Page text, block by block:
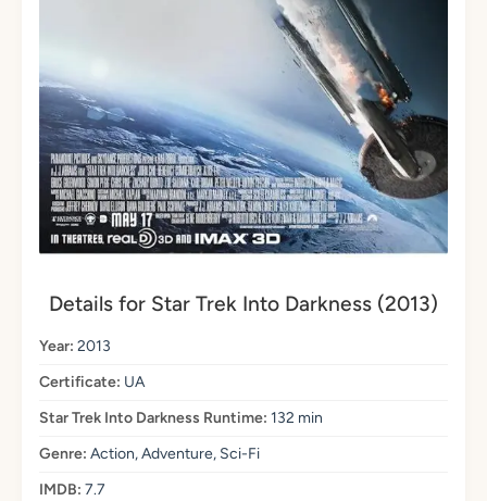
Details for Star Trek Into Darkness (2013)
Year: 2013
Certificate: UA
Star Trek Into Darkness Runtime: 132 min
Genre: Action, Adventure, Sci-Fi
IMDB: 7.7